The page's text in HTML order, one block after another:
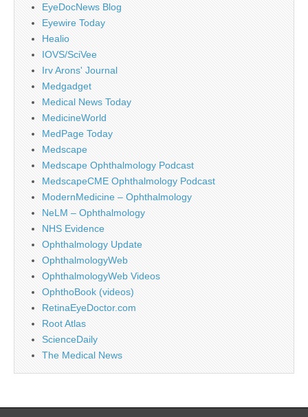
EyeDocNews Blog
Eyewire Today
Healio
IOVS/SciVee
Irv Arons' Journal
Medgadget
Medical News Today
MedicineWorld
MedPage Today
Medscape
Medscape Ophthalmology Podcast
MedscapeCME Ophthalmology Podcast
ModernMedicine – Ophthalmology
NeLM – Ophthalmology
NHS Evidence
Ophthalmology Update
OphthalmologyWeb
OphthalmologyWeb Videos
OphthoBook (videos)
RetinaEyeDoctor.com
Root Atlas
ScienceDaily
The Medical News